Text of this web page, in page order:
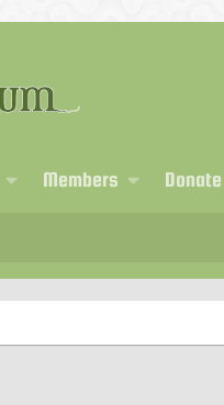
Members Donate